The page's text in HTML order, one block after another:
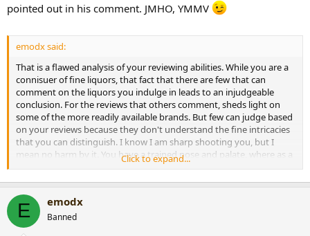
pointed out in his comment. JMHO, YMMV
emodx said:
That is a flawed analysis of your reviewing abilities. While you are a
connisuer of fine liquors, that fact that there are few that can
comment on the liquors you indulge in leads to an injudgeable
conclusion. For the reviews that others comment, sheds light on
some of the more readily available brands. But few can judge based
on your reviews because they don't understand the fine intricacies
that you can distinguish. I know I am sharp shooting you, but I
mean no harm by it. You have a trained nose and palate, where as a
majority of non whiskey drinkers won't be able to appreciate the
flavors you detect. Just my 2 cents.
On a side note, keep the reviews coming! I love em. I can live
vicariously through you!
Emo
Click to expand...
E emodx
Banned